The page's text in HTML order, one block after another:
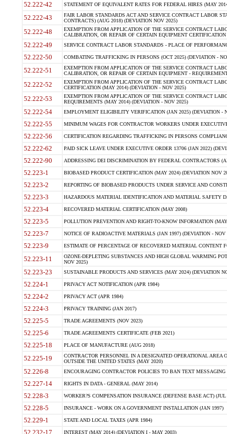
52.222-42 STATEMENT OF EQUIVALENT RATES FOR FEDERAL HIRES (MAY
52.222-43
FAIR LABOR STANDARDS ACT AND SERVICE CONTRACT LABOR
CONTRACTS) (AUG 2018) (DEVIATION NOV 2025)
52.222-48
EXEMPTION FROM APPLICATION OF THE SERVICE CONTRACT
CALIBRATION, OR REPAIR OF CERTAIN EQUIPMENT
52.222-49 SERVICE CONTRACT LABOR STANDARDS - PLACE OF
52.222-50 COMBATING TRAFFICKING IN PERSONS (OCT 2025) (DEVIATION -
52.222-51
EXEMPTION FROM APPLICATION OF THE SERVICE CONTRACT
CALIBRATION, OR REPAIR OF CERTAIN EQUIPMENT -
52.222-52
EXEMPTION FROM APPLICATION OF THE SERVICE CONTRACT
CERTIFICATION (MAY 2014) (DEVIATION - NOV 2025)
52.222-53
EXEMPTION FROM APPLICATION OF THE SERVICE CONTRACT
REQUIREMENTS (MAY 2014) (DEVIATION - NOV 2025)
52.222-54 EMPLOYMENT ELIGIBILITY VERIFICATION (JAN 2025) (DEVIATION -
52.222-55 MINIMUM WAGES FOR CONTRACTOR WORKERS UNDER
52.222-56 CERTIFICATION REGARDING TRAFFICKING IN PERSONS
52.222-62 PAID SICK LEAVE UNDER EXECUTIVE ORDER 13706 (JAN 2022)
52.222-90 ADDRESSING DEI DISCRIMINATION BY FEDERAL CONTRACTORS
52.223-1 BIOBASED PRODUCT CERTIFICATION (MAY 2024) (DEVIATION NOV
52.223-2 REPORTING OF BIOBASED PRODUCTS UNDER SERVICE AND
52.223-3 HAZARDOUS MATERIAL IDENTIFICATION AND MATERIAL SAFETY
52.223-4 RECOVERED MATERIAL CERTIFICATION (MAY 2008)
52.223-5 POLLUTION PREVENTION AND RIGHT-TO-KNOW INFORMATION
52.223-7 NOTICE OF RADIOACTIVE MATERIALS (JAN 1997) (DEVIATION - NOV
52.223-9 ESTIMATE OF PERCENTAGE OF RECOVERED MATERIAL CONTENT
52.223-11
OZONE-DEPLETING SUBSTANCES AND HIGH GLOBAL WARMING
NOV 2025)
52.223-23 SUSTAINABLE PRODUCTS AND SERVICES (MAY 2024) (DEVIATION
52.224-1 PRIVACY ACT NOTIFICATION (APR 1984)
52.224-2 PRIVACY ACT (APR 1984)
52.224-3 PRIVACY TRAINING (JAN 2017)
52.225-5 TRADE AGREEMENTS (NOV 2023)
52.225-6 TRADE AGREEMENTS CERTIFICATE (FEB 2021)
52.225-18 PLACE OF MANUFACTURE (AUG 2018)
52.225-19
CONTRACTOR PERSONNEL IN A DESIGNATED OPERATIONAL AREA
OUTSIDE THE UNITED STATES (MAY 2020)
52.226-8 ENCOURAGING CONTRACTOR POLICIES TO BAN TEXT
52.227-14 RIGHTS IN DATA - GENERAL (MAY 2014)
52.228-3 WORKER?S COMPENSATION INSURANCE (DEFENSE BASE ACT) (JUL
52.228-5 INSURANCE - WORK ON A GOVERNMENT INSTALLATION (JAN 1997)
52.229-1 STATE AND LOCAL TAXES (APR 1984)
52.232-17 INTEREST (MAY 2014) (DEVIATION I - MAY 2003)